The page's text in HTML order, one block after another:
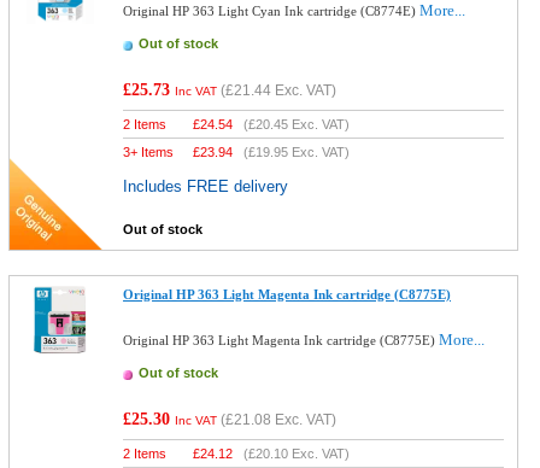
Original HP 363 Light Cyan Ink cartridge (C8774E)More...
Out of stock
£25.73 Inc VAT (£21.44 Exc. VAT)
2 Items £24.54 (£20.45 Exc. VAT)
3+ Items
£23.94 (£19.95 Exc. VAT)
Includes FREE delivery
Out of stock
Original HP 363 Light Magenta Ink cartridge (C8775E)
Original HP 363 Light Magenta Ink cartridge (C8775E)More...
Out of stock
£25.30 Inc VAT (£21.08 Exc. VAT)
2 Items £24.12 (£20.10 Exc. VAT)